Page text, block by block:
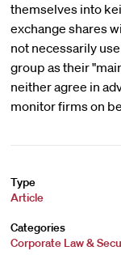
themselves into
exchange shares
not necessarily
group as their
neither agree in
monitor firms on
Type
Article
Categories
Corporate Law &